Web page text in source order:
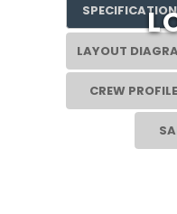
LAYOUT
CREW PROFILE